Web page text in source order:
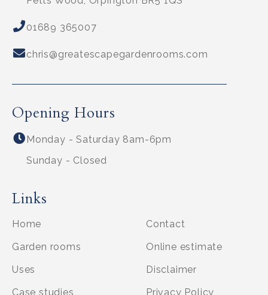
01689 365007
chris@greatescapegardenrooms.com
Opening Hours
Monday - Saturday 8am-6pm
Sunday - Closed
Links
Home
Garden rooms
Uses
Case studies
Contact
Online estimate
Disclaimer
Privacy Policy